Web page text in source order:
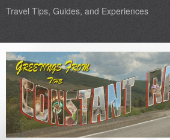
Travel Tips, Guides, and Experiences